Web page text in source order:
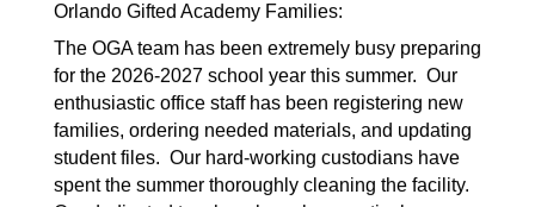
Orlando Gifted Academy Families:
The OGA team has been extremely busy preparing
for the 2026-2027 school year this summer.  Our
enthusiastic office staff has been registering new
families, ordering needed materials, and updating
student files.  Our hard-working custodians have
spent the summer thoroughly cleaning the facility.